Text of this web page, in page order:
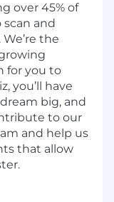
over 45% of
and
the
for you to
you’ll have
big, and
to our
and help us
that allow